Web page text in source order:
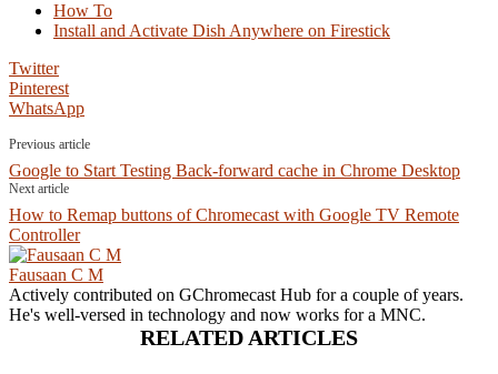
How To
Install and Activate Dish Anywhere on Firestick
Twitter
Pinterest
WhatsApp
Previous article
Google to Start Testing Back-forward cache in Chrome Desktop
Next article
How to Remap buttons of Chromecast with Google TV Remote
Controller
Fausaan C M
Actively contributed on GChromecast Hub for a couple of years.
He's well-versed in technology and now works for a MNC.
RELATED ARTICLES